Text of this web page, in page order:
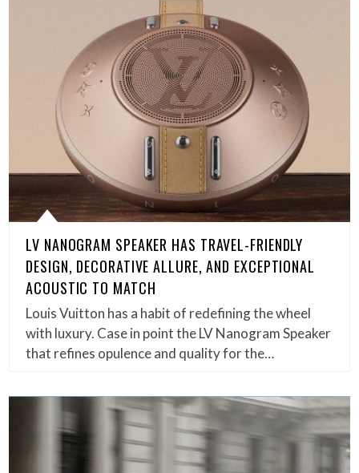
LV NANOGRAM SPEAKER HAS TRAVEL-FRIENDLY
DESIGN, DECORATIVE ALLURE, AND EXCEPTIONAL
ACOUSTIC TO MATCH
Louis Vuitton has a habit of redefining the wheel
with luxury. Case in point the LV Nanogram Speaker
that refines opulence and quality for the…